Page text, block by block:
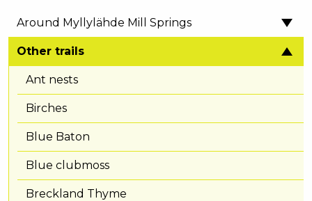
Around Myllylähde Mill Springs
Other trails
Ant nests
Birches
Blue Baton
Blue clubmoss
Breckland Thyme